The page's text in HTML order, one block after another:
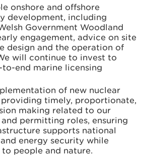
onshore and offshore
development, including
Government Woodland
engagement, advice on site
design and the operation of
will continue to invest to
end marine licensing
of new nuclear
timely, proportionate,
making related to our
permitting roles, ensuring
supports national
energy security while
people and nature.